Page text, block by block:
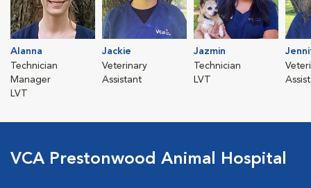
Alanna
Technician
Manager
LVT
Jackie
Veterinary
Assistant
Jazmin
Technician
LVT
VCA Prestonwood Animal Hospital